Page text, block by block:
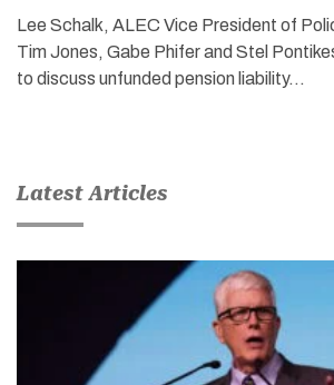
Lee Schalk, ALEC Vice President of
Tim Jones, Gabe Phifer and Stel
to discuss unfunded pension liability…
Latest Articles